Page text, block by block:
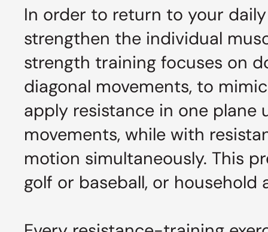
In order to return to your
strengthen the individual
strength training focuses on
diagonal movements, to
apply resistance in one
movements, while with
motion simultaneously. This
golf or baseball, or